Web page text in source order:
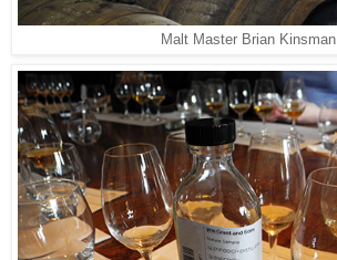
Malt Master Brian Kinsman